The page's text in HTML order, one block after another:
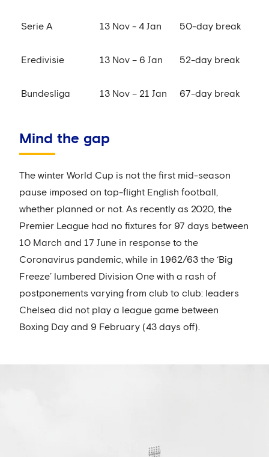
Serie A 13 Nov - 4 Jan 50-day break
Eredivisie 13 Nov – 6 Jan 52-day break
Bundesliga 13 Nov – 21 Jan 67-day break
Mind the gap
The winter World Cup is not the first mid-season
pause imposed on top-flight English football,
whether planned or not. As recently as 2020, the
Premier League had no fixtures for 97 days between
10 March and 17 June in response to the
Coronavirus pandemic, while in 1962/63 the ‘Big
Freeze’ lumbered Division One with a rash of
postponements varying from club to club: leaders
Chelsea did not play a league game between
Boxing Day and 9 February (43 days off).